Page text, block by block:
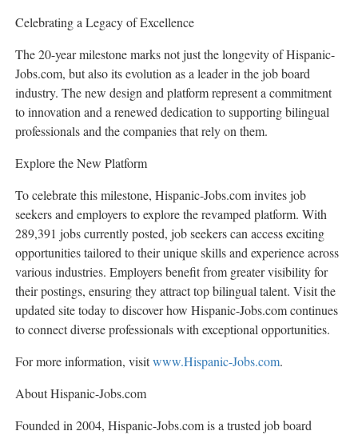
Celebrating a Legacy of Excellence
The 20-year milestone marks not just the longevity of Hispanic-
Jobs.com, but also its evolution as a leader in the job board
industry. The new design and platform represent a commitment
to innovation and a renewed dedication to supporting bilingual
professionals and the companies that rely on them.
Explore the New Platform
To celebrate this milestone, Hispanic-Jobs.com invites job
seekers and employers to explore the revamped platform. With
289,391 jobs currently posted, job seekers can access exciting
opportunities tailored to their unique skills and experience across
various industries. Employers benefit from greater visibility for
their postings, ensuring they attract top bilingual talent. Visit the
updated site today to discover how Hispanic-Jobs.com continues
to connect diverse professionals with exceptional opportunities.
For more information, visitwww.Hispanic-Jobs.com.
About Hispanic-Jobs.com
Founded in 2004, Hispanic-Jobs.com is a trusted job board